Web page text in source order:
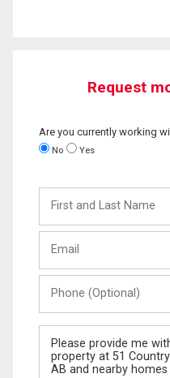
Request
Are you currently working
No Yes
and
Last
(Optional)
Message